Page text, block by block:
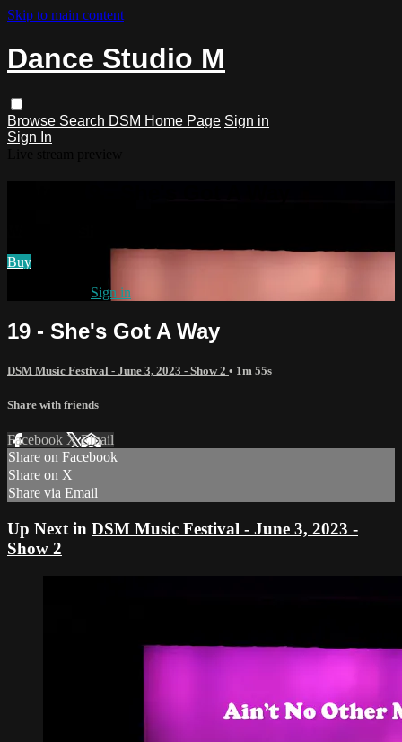
Skip to main content
Dance Studio M
Browse Search DSM Home Page Sign in
Sign In
Buy
Sign in
19 - She's Got A Way
DSM Music Festival - June 3, 2023 - Show 2 • 1m 55s
Share with friends
Facebook XEmail
Share on Facebook
Share on X
Share via Email
Up Next in DSM Music Festival - June 3, 2023 -
Show 2